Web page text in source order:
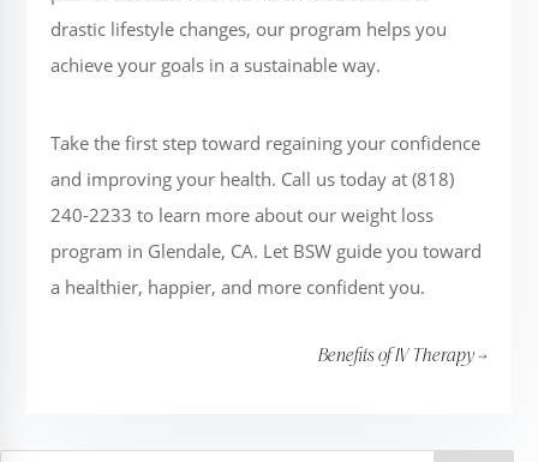
drastic lifestyle changes, our program helps you
achieve your goals in a sustainable way.
Take the first step toward regaining your confidence
and improving your health. Call us today at (818)
240-2233 to learn more about our weight loss
program in Glendale, CA. Let BSW guide you toward
a healthier, happier, and more confident you.
Benefits of IV Therapy→